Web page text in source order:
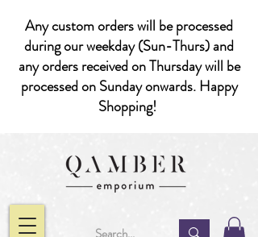
Any custom orders will be processed
during our weekday (Sun-Thurs) and
any orders received on Thursday will be
processed on Sunday onwards. Happy
Shopping!